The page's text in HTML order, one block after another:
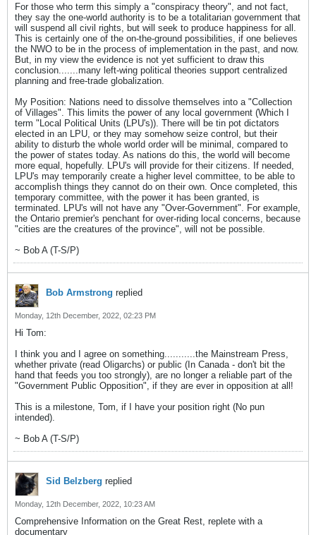
For those who term this simply a "conspiracy theory", and not fact,
they say the one-world authority is to be a totalitarian government that
will suspend all civil rights, but will seek to produce happiness for all.
This is certainly one of the on-the-ground possibilities, if one believes
the NWO to be in the process of implementation in the past, and now.
But, in my view the evidence is not yet sufficient to draw this
conclusion.......many left-wing political theories support centralized
planning and free-trade globalization.
My Position: Nations need to dissolve themselves into a "Collection
of Villages". This limits the power of any local government (Which I
term "Local Political Units (LPU's)). There will be tin pot dictators
elected in an LPU, or they may somehow seize control, but their
ability to disturb the whole world order will be minimal, compared to
the power of states today. As nations do this, the world will become
more equal, hopefully. LPU's will provide for their citizens. If needed,
LPU's may temporarily create a higher level committee, to be able to
accomplish things they cannot do on their own. Once completed, this
temporary committee, with the power it has been granted, is
terminated. LPU's will not have any "Over-Government". For example,
the Ontario premier's penchant for over-riding local concerns, because
"cities are the creatures of the province", will not be possible.
~ Bob A (T-S/P)
Bob Armstrong replied
Monday, 12th December, 2022, 02:23 PM
Hi Tom:
I think you and I agree on something...........the Mainstream Press,
whether private (read Oligarchs) or public (In Canada - don't bit the
hand that feeds you too strongly), are no longer a reliable part of the
"Government Public Opposition", if they are ever in opposition at all!
This is a milestone, Tom, if I have your position right (No pun
intended).
~ Bob A (T-S/P)
Sid Belzberg replied
Monday, 12th December, 2022, 10:23 AM
Comprehensive Information on the Great Rest, replete with a
documentary